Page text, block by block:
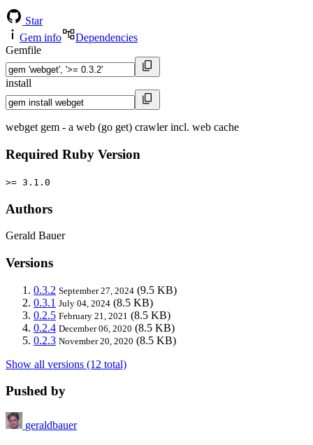
Star
Gem info
Dependencies
Gemfile
install
webget gem - a web (go get) crawler incl. web cache
Required Ruby Version
>= 3.1.0
Authors
Gerald Bauer
Versions
0.3.2 September 27, 2024 (9.5 KB)
0.3.1 July 04, 2024 (8.5 KB)
0.2.5 February 21, 2021 (8.5 KB)
0.2.4 December 06, 2020 (8.5 KB)
0.2.3 November 20, 2020 (8.5 KB)
Show all versions (12 total)
Pushed by
geraldbauer